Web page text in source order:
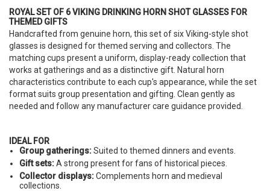
ROYAL SET OF 6 VIKING DRINKING HORN SHOT GLASSES FOR
THEMED GIFTS
Handcrafted from genuine horn, this set of six Viking-style shot
glasses is designed for themed serving and collectors. The
matching cups present a uniform, display-ready collection that
works at gatherings and as a distinctive gift. Natural horn
characteristics contribute to each cup's appearance, while the set
format suits group presentation and gifting. Clean gently as
needed and follow any manufacturer care guidance provided.
IDEAL FOR
Group gatherings:Suited to themed dinners and events.
Gift sets:A strong present for fans of historical pieces.
Collector displays:Complements horn and medieval
collections.